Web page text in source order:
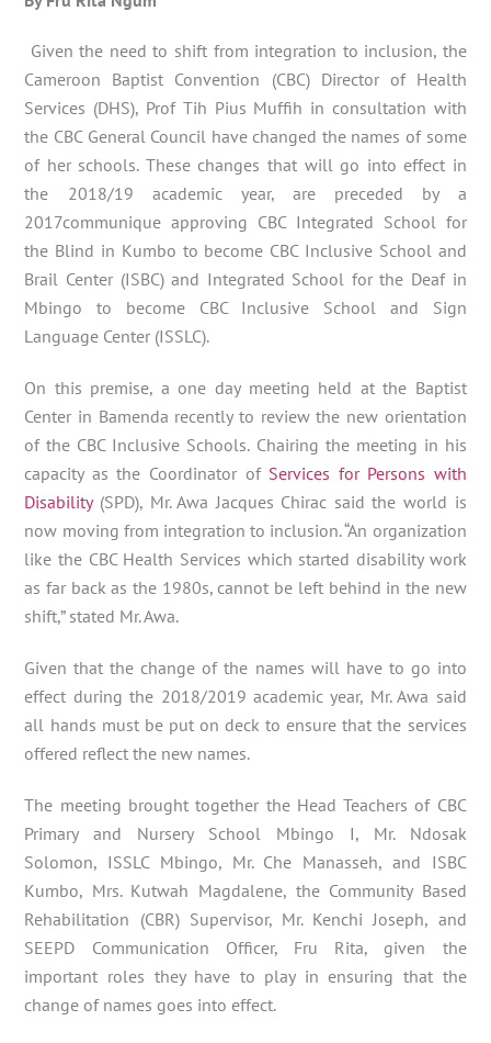
Given the need to shift from integration to inclusion, the
Cameroon Baptist Convention (CBC) Director of Health
Services (DHS), Prof Tih Pius Muffih in consultation with
the CBC General Council have changed the names of some
of her schools. These changes that will go into effect in
the 2018/19 academic year, are preceded by a
2017communique approving CBC Integrated School for
the Blind in Kumbo to become CBC Inclusive School and
Brail Center (ISBC) and Integrated School for the Deaf in
Mbingo to become CBC Inclusive School and Sign
Language Center (ISSLC).
On this premise, a one day meeting held at the Baptist
Center in Bamenda recently to review the new orientation
of the CBC Inclusive Schools. Chairing the meeting in his
capacity as the Coordinator of Services for Persons with
Disability(SPD), Mr. Awa Jacques Chirac said the world is
now moving from integration to inclusion. “An organization
like the CBC Health Services which started disability work
as far back as the 1980s, cannot be left behind in the new
shift,” stated Mr. Awa.
Given that the change of the names will have to go into
effect during the 2018/2019 academic year, Mr. Awa said
all hands must be put on deck to ensure that the services
offered reflect the new names.
The meeting brought together the Head Teachers of CBC
Primary and Nursery School Mbingo I, Mr. Ndosak
Solomon, ISSLC Mbingo, Mr. Che Manasseh, and ISBC
Kumbo, Mrs. Kutwah Magdalene, the Community Based
Rehabilitation (CBR) Supervisor, Mr. Kenchi Joseph, and
SEEPD Communication Officer, Fru Rita, given the
important roles they have to play in ensuring that the
change of names goes into effect.